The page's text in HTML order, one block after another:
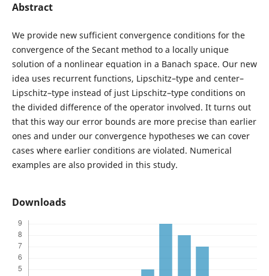
Abstract
We provide new sufficient convergence conditions for the
convergence of the Secant method to a locally unique
solution of a nonlinear equation in a Banach space. Our new
idea uses recurrent functions, Lipschitz–type and center–
Lipschitz–type instead of just Lipschitz–type conditions on
the divided difference of the operator involved. It turns out
that this way our error bounds are more precise than earlier
ones and under our convergence hypotheses we can cover
cases where earlier conditions are violated. Numerical
examples are also provided in this study.
Downloads